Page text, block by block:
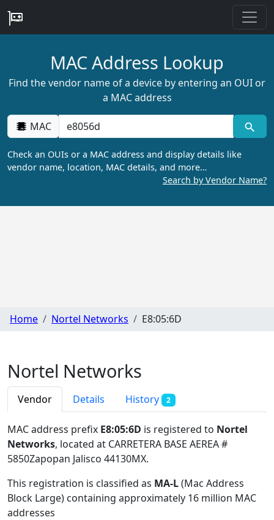
MAC Address Lookup
Find the vendor name of a device by entering an OUI or
a MAC address
MAC
Check an OUIs or a MAC address and display details like
vendor name, location, MAC details, and more…
Search by Vendor Name?
Home Nortel Networks E8:05:6D
Nortel Networks
Vendor Details History 2
MAC address prefix E8:05:6D is registered to Nortel
Networks, located at CARRETERA BASE AEREA #
5850Zapopan Jalisco 44130MX.
This registration is classified as MA-L(Mac Address
Block Large) containing approximately 16 million MAC
addresses